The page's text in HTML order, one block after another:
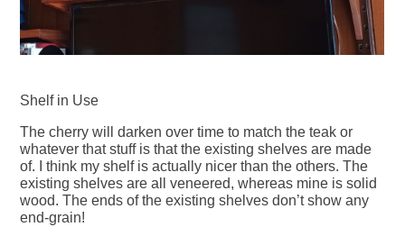
Shelf in Use
The cherry will darken over time to match the teak or
whatever that stuff is that the existing shelves are made
of. I think my shelf is actually nicer than the others. The
existing shelves are all veneered, whereas mine is solid
wood. The ends of the existing shelves don’t show any
end-grain!